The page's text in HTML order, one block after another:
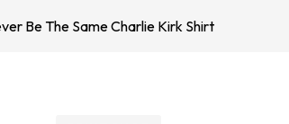
Be The Same Charlie Kirk Shirt